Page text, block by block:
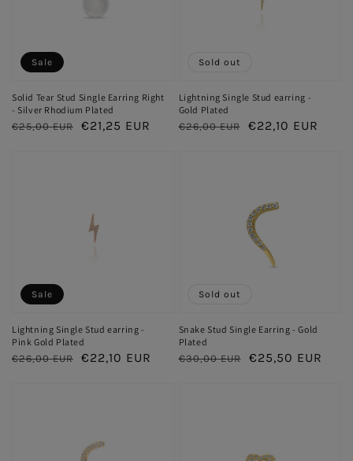
Solid Tear Stud Single Earring Right
- Silver Rhodium Plated
Regular
€25,00 EUR
Sale
€21,25 EUR
Sale
Lightning Single Stud earring -
Gold Plated
Regular
€26,00 EUR
Sale
€22,10 EUR
Sold out
Lightning Single Stud earring -
Pink Gold Plated
Regular
€26,00 EUR
Sale
€22,10 EUR
Sale
Snake Stud Single Earring - Gold
Plated
Regular
€30,00 EUR
Sale
€25,50 EUR
Sold out